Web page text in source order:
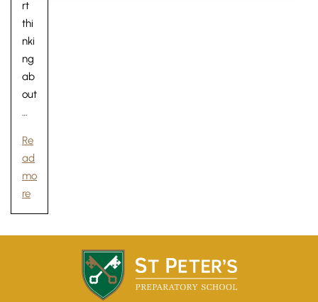
Lower School
Years 3-5
rt
thi
nki
ng
ab
out
…
Re
ad
mo
re